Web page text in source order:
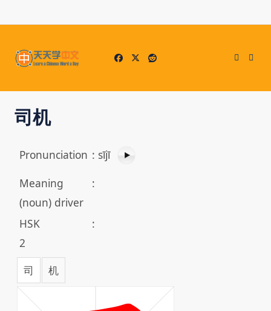
to
司机
Pronunciation : sījī
Meaning
:
(noun) driver
HSK
:
2
司 机